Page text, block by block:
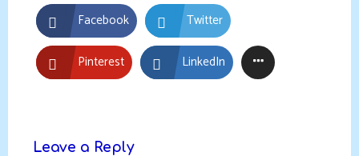
Facebook Twitter
Pinterest LinkedIn
Leave a Reply